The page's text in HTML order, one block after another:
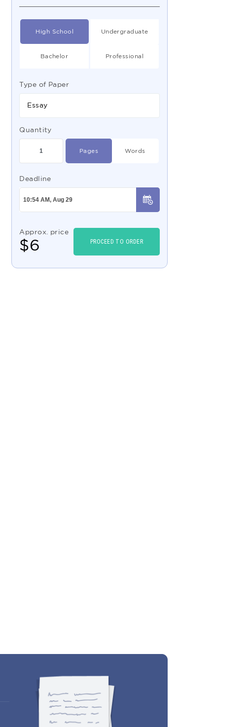
High School Undergraduate
Bachelor Professional
Type of Paper
Essay
Quantity
Pages Words
Deadline
Approx. price
$6 PROCEED TO ORDER